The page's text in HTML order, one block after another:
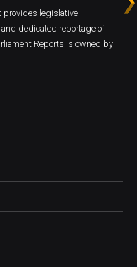
provides legislative
dedicated reportage of
Reports is owned by